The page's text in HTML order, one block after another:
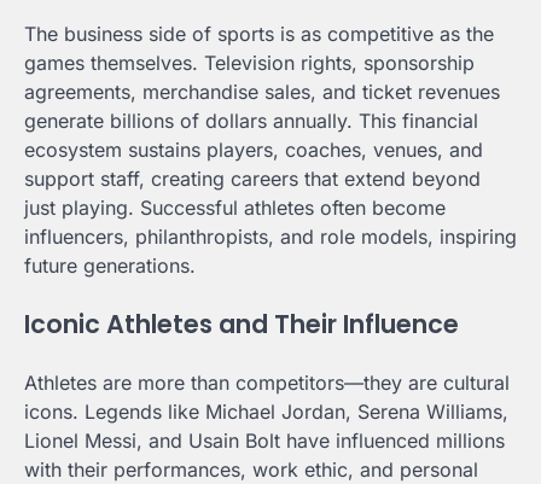
The business side of sports is as competitive as the
games themselves. Television rights, sponsorship
agreements, merchandise sales, and ticket revenues
generate billions of dollars annually. This financial
ecosystem sustains players, coaches, venues, and
support staff, creating careers that extend beyond
just playing. Successful athletes often become
influencers, philanthropists, and role models, inspiring
future generations.
Iconic Athletes and Their Influence
Athletes are more than competitors—they are cultural
icons. Legends like Michael Jordan, Serena Williams,
Lionel Messi, and Usain Bolt have influenced millions
with their performances, work ethic, and personal